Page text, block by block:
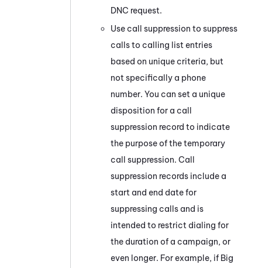
DNC request.
Use call suppression to suppress
calls to calling list entries
based on unique criteria, but
not specifically a phone
number. You can set a unique
disposition for a call
suppression record to indicate
the purpose of the temporary
call suppression. Call
suppression records include a
start and end date for
suppressing calls and is
intended to restrict dialing for
the duration of a campaign, or
even longer. For example, if Big